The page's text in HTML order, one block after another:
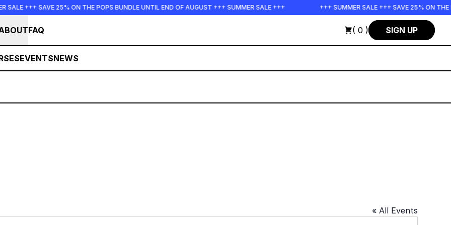
SALE +++ SAVE 25% ON THE POPS BUNDLE UNTIL END OF AUGUST +++ SUMMER SALE +++ +++ SUMMER SALE +++ SAVE 25% ON THE
FAQ ( 0 ) SIGN UP
EVENTSNEWS
« All Events